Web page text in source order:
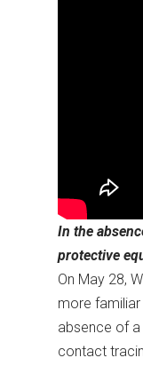
In the
protective
On May 28,
more
absence of
contact